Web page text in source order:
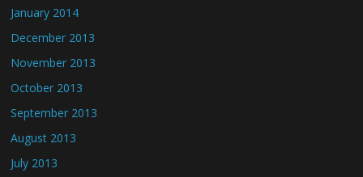
January 2014
December 2013
November 2013
October 2013
September 2013
August 2013
July 2013